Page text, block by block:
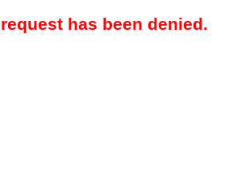
has been denied.